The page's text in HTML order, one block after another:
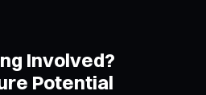
Involved?
Potential